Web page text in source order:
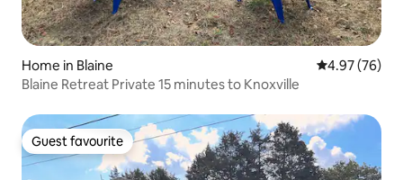
Home in Blaine 4.97 out of 5
4.97 (76)
Blaine Retreat Private 15 minutes to Knoxville
Guest favourite
Guest favourite